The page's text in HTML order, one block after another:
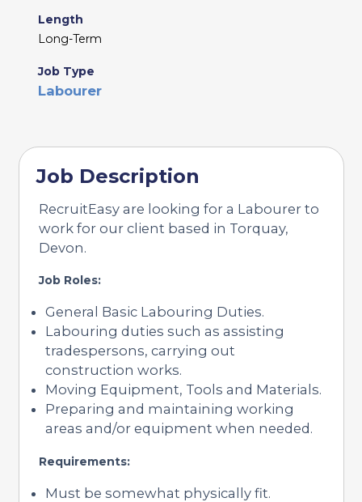
Length
Long-Term
Job Type
Labourer
Job Description
RecruitEasy are looking for a Labourer to
work for our client based in Torquay,
Devon.
Job Roles:
General Basic Labouring Duties.
Labouring duties such as assisting
tradespersons, carrying out
construction works.
Moving Equipment, Tools and Materials.
Preparing and maintaining working
areas and/or equipment when needed.
Requirements:
Must be somewhat physically fit.